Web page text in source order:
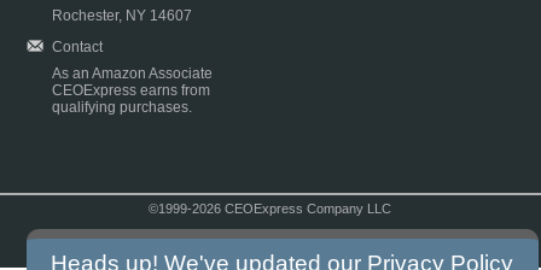
Rochester, NY 14607
Contact
As an Amazon Associate
CEOExpress earns from
qualifying purchases.
©1999-2026 CEOExpress Company LLC
Heads up! We've updated our Privacy Policy